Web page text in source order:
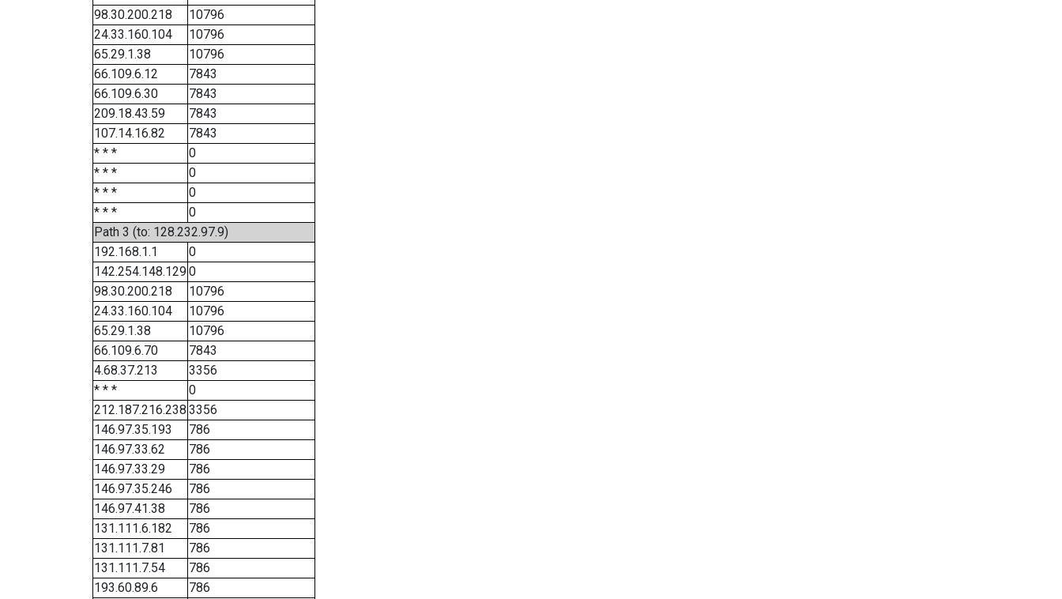
98.30.200.218
10796
24.33.160.104
10796
65.29.1.38
10796
66.109.6.12
7843
66.109.6.30
7843
209.18.43.59
7843
107.14.16.82
7843
* * *
0
* * *
0
* * *
0
* * *
0
Path 3 (to: 128.232.97.9)
192.168.1.1
0
142.254.148.1290
98.30.200.218
10796
24.33.160.104
10796
65.29.1.38
10796
66.109.6.70
7843
4.68.37.213
3356
* * *
0
212.187.216.238 3356
146.97.35.193
786
146.97.33.62
786
146.97.33.29
786
146.97.35.246
786
146.97.41.38
786
131.111.6.182
786
131.111.7.81
786
131.111.7.54
786
193.60.89.6
786